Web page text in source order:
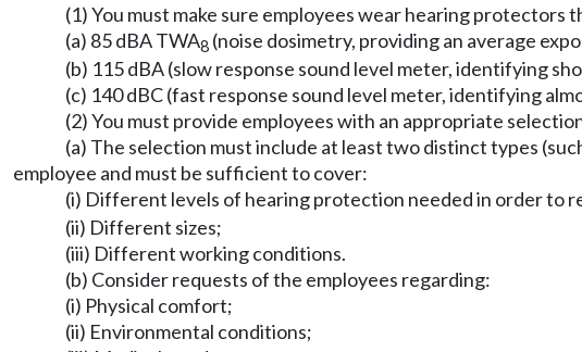
(1) You must make sure employees wear hearing
(a) 85 dBA TWA8 (noise dosimetry, providing an average
(b) 115 dBA (slow response sound level meter, identifying
(c) 140 dBC (fast response sound level meter, identifying
(2) You must provide employees with an appropriate
(a) The selection must include at least two distinct types
employee and must be sufficient to cover:
(i) Different levels of hearing protection needed in order to
(ii) Different sizes;
(iii) Different working conditions.
(b) Consider requests of the employees regarding:
(i) Physical comfort;
(ii) Environmental conditions;